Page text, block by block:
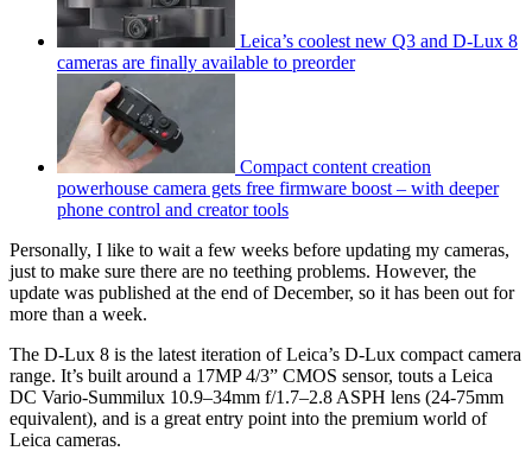
Leica’s coolest new Q3 and D-Lux 8
cameras are finally available to preorder
Compact content creation
powerhouse camera gets free firmware boost – with deeper
phone control and creator tools
Personally, I like to wait a few weeks before updating my cameras,
just to make sure there are no teething problems. However, the
update was published at the end of December, so it has been out for
more than a week.
The D-Lux 8 is the latest iteration of Leica’s D-Lux compact camera
range. It’s built around a 17MP 4/3” CMOS sensor, touts a Leica
DC Vario-Summilux 10.9–34mm f/1.7–2.8 ASPH lens (24-75mm
equivalent), and is a great entry point into the premium world of
Leica cameras.